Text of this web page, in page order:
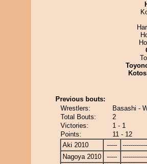
Previous bouts:
Wrestlers:
Basashi -
Total Bouts:
2
Victories:
1 - 1
Points:
11 - 12
Aki 2010
-----
Nagoya 2010
-----